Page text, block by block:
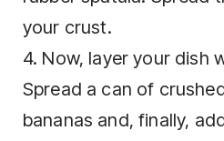
your crust.
4. Now, layer your dish
Spread a can of
bananas and, finally,